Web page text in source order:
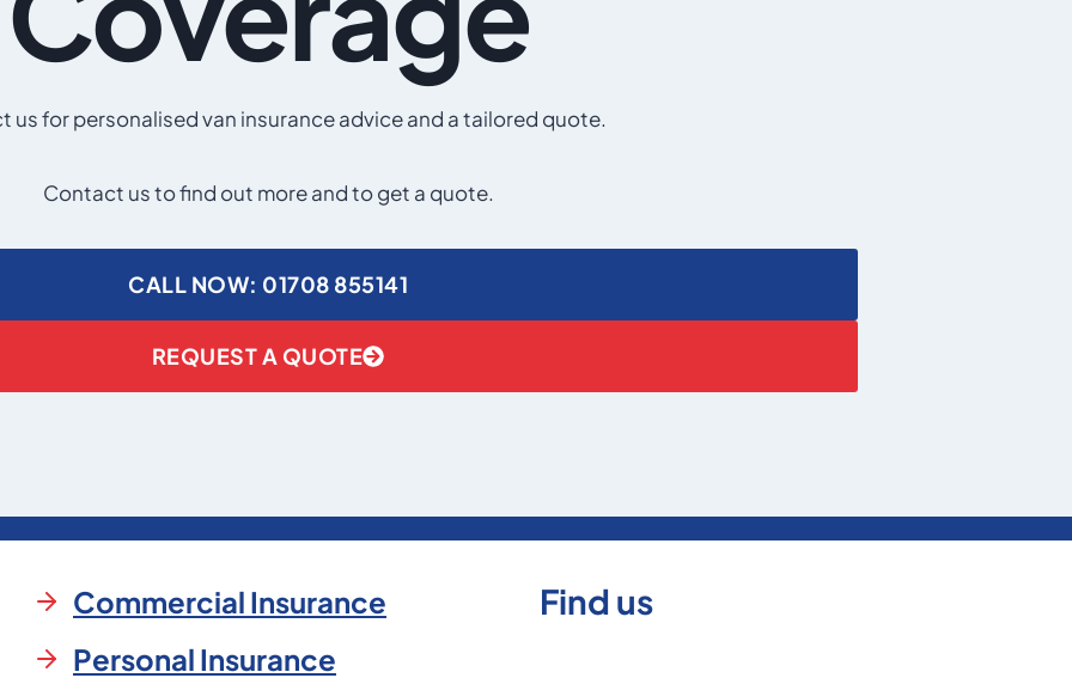
us for personalised van insurance advice and a tailored quote.
Contact us to find out more and to get a quote.
CALL NOW: 01708 855141
REQUEST A QUOTE
Commercial Insurance
Personal Insurance
Find us